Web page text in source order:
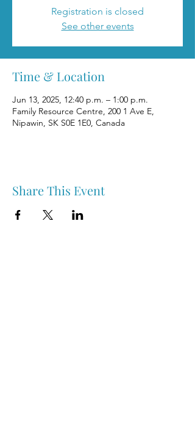
Registration is closed
See other events
Time & Location
Jun 13, 2025, 12:40 p.m. – 1:00 p.m.
Family Resource Centre, 200 1 Ave E,
Nipawin, SK S0E 1E0, Canada
Share This Event